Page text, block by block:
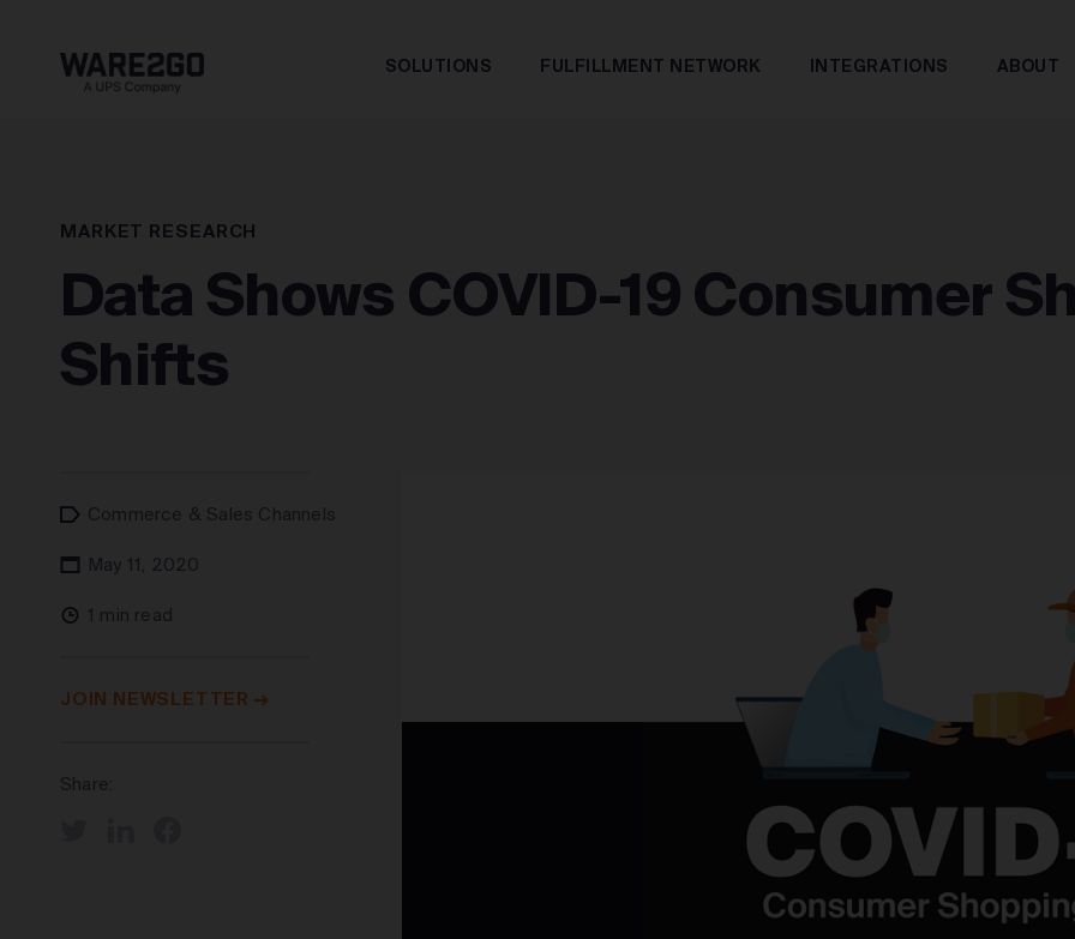
SOLUTIONS FULFILLMENT NETWORK INTEGRATIONS ABOUT
MARKET RESEARCH
Data Shows COVID-19 Consumer
Shifts
Commerce & Sales Channels
May 11, 2020
1 min read
JOIN NEWSLETTER
Share: